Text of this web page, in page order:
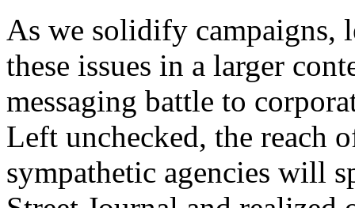
As we solidify campaigns,
these issues in a larger
messaging battle to
Left unchecked, the reach
sympathetic agencies will